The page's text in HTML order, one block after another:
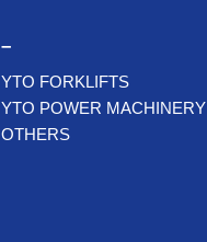
–
YTO FORKLIFTS
YTO POWER MACHINERY
OTHERS